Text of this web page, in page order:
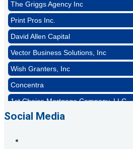
Print Pros Inc.
David Allen Capital
Vector Business Solutions, Inc
Wish Granters, Inc
Concentra
1st Choice Mortgage Company, LLC
Rocket Car Wash
Social Media